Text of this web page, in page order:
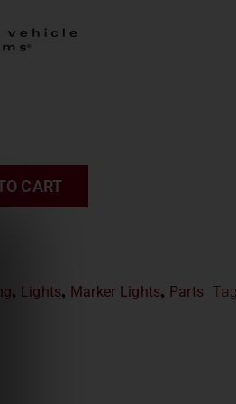
CART
, Lights, Marker Lights, Parts